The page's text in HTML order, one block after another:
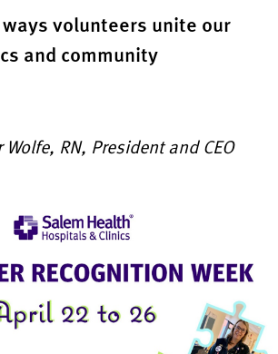
volunteers unite our
and community
RN, President and CEO